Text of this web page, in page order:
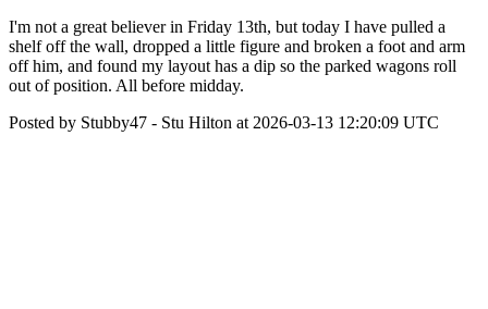
I'm not a great believer in Friday 13th, but today I have pulled a
shelf off the wall, dropped a little figure and broken a foot and arm
off him, and found my layout has a dip so the parked wagons roll
out of position. All before midday.
Posted by Stubby47 - Stu Hilton at 2026-03-13 12:20:09 UTC